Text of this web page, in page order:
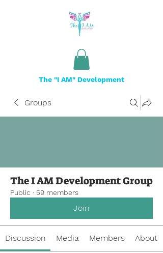
The "I AM" Development
Groups
The I AM Development Group
Public · 59 members
Join
Discussion Media Members About